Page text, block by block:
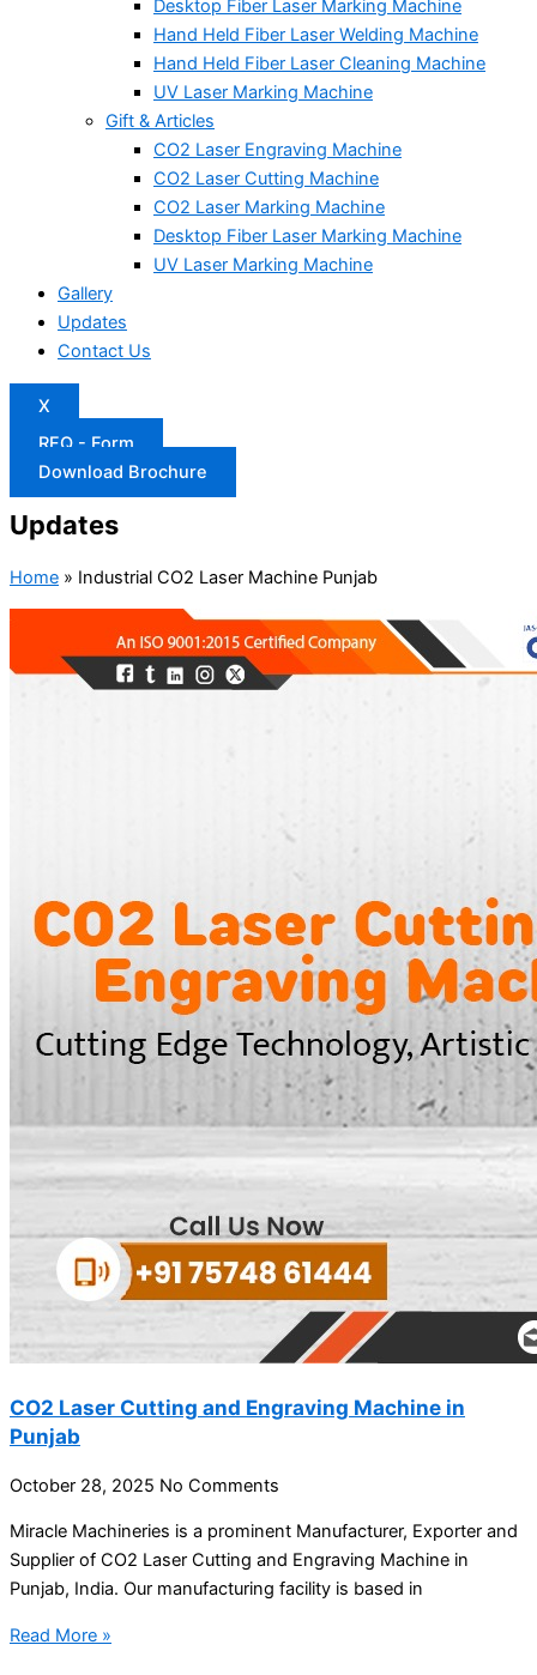
Desktop Fiber Laser Marking Machine
Hand Held Fiber Laser Welding Machine
Hand Held Fiber Laser Cleaning Machine
UV Laser Marking Machine
Gift & Articles
CO2 Laser Engraving Machine
CO2 Laser Cutting Machine
CO2 Laser Marking Machine
Desktop Fiber Laser Marking Machine
UV Laser Marking Machine
Gallery
Updates
Contact Us
X
RFQ - Form
Download Brochure
Updates
Home » Industrial CO2 Laser Machine Punjab
CO2 Laser Cutting and Engraving Machine in
Punjab
October 28, 2025 No Comments
Miracle Machineries is a prominent Manufacturer, Exporter and
Supplier of CO2 Laser Cutting and Engraving Machine in
Punjab, India. Our manufacturing facility is based in
Read More »